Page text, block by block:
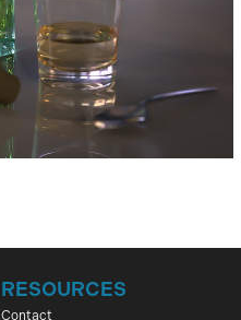
RESOURCES
Contact